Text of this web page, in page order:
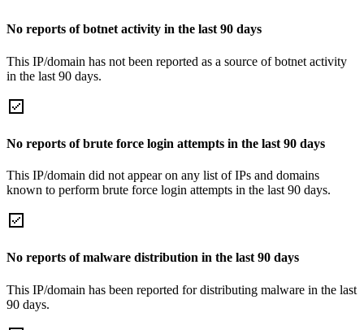
No reports of botnet activity in the last 90 days
This IP/domain has not been reported as a source of botnet activity
in the last 90 days.
No reports of brute force login attempts in the last 90 days
This IP/domain did not appear on any list of IPs and domains
known to perform brute force login attempts in the last 90 days.
No reports of malware distribution in the last 90 days
This IP/domain has been reported for distributing malware in the last
90 days.